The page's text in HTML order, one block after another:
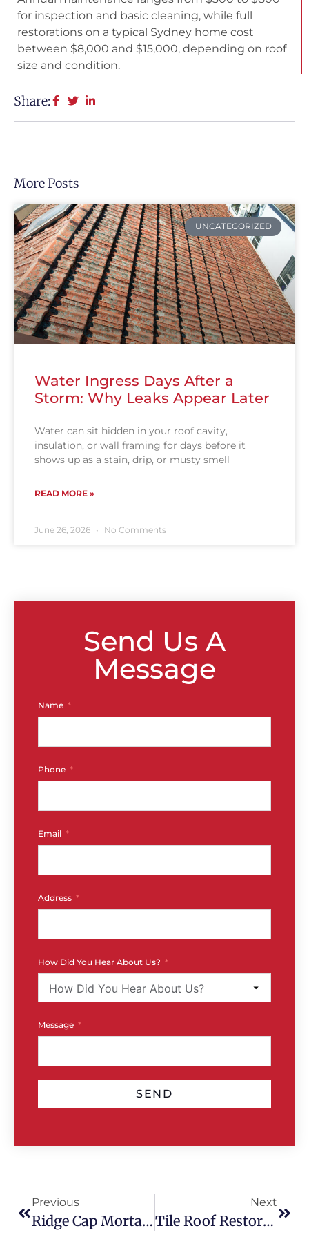
for inspection and basic cleaning, while full
restorations on a typical Sydney home cost
between $8,000 and $15,000, depending on roof
size and condition.
Share:
More Posts
UNCATEGORIZED
Water Ingress Days After a
Storm: Why Leaks Appear Later
Water can sit hidden in your roof cavity,
insulation, or wall framing for days before it
shows up as a stain, drip, or musty smell
READ MORE »
June 26, 2026 No Comments
Send Us A
Message
Name
Phone
Email
Address
How Did You Hear About Us?
Message
SEND
Previous
Ridge Cap Mortar Cracks: What They Mean & What To Do
Next
Tile Roof Restoration Vs Partial Repair: Which Is Best?